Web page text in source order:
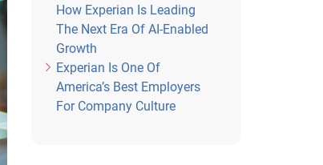
How Experian Is Leading
The Next Era Of AI-Enabled
Growth
Experian Is One Of
America’s Best Employers
For Company Culture